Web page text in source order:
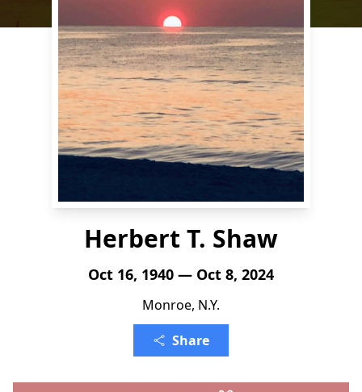
Herbert T. Shaw
Oct 16, 1940 — Oct 8, 2024
Monroe, N.Y.
Share